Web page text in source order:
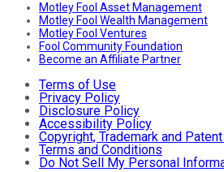
Motley Fool Asset Management
Motley Fool Wealth Management
Motley Fool Ventures
Fool Community Foundation
Become an Affiliate Partner
Terms of Use
Privacy Policy
Disclosure Policy
Accessibility Policy
Copyright, Trademark and
Terms and Conditions
Do Not Sell My Personal